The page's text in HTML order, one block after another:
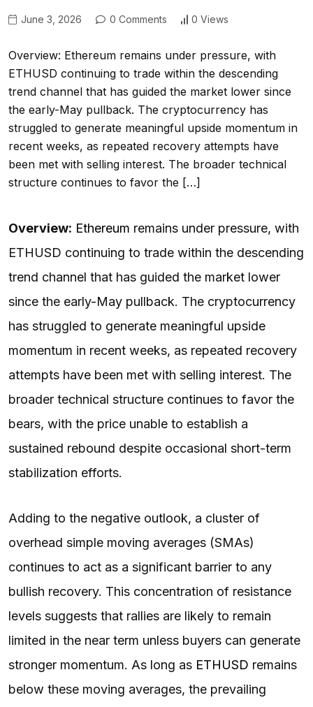
June 3, 2026 0 Comments 0 Views
Overview: Ethereum remains under pressure, with
ETHUSD continuing to trade within the descending
trend channel that has guided the market lower since
the early-May pullback. The cryptocurrency has
struggled to generate meaningful upside momentum in
recent weeks, as repeated recovery attempts have
been met with selling interest. The broader technical
structure continues to favor the […]
Overview: Ethereum remains under pressure, with
ETHUSD continuing to trade within the descending
trend channel that has guided the market lower
since the early-May pullback. The cryptocurrency
has struggled to generate meaningful upside
momentum in recent weeks, as repeated recovery
attempts have been met with selling interest. The
broader technical structure continues to favor the
bears, with the price unable to establish a
sustained rebound despite occasional short-term
stabilization efforts.
Adding to the negative outlook, a cluster of
overhead simple moving averages (SMAs)
continues to act as a significant barrier to any
bullish recovery. This concentration of resistance
levels suggests that rallies are likely to remain
limited in the near term unless buyers can generate
stronger momentum. As long as ETHUSD remains
below these moving averages, the prevailing